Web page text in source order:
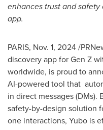
enhances trust and
app.
PARIS, Nov. 1, 2024/
discovery app for Gen Z
worldwide, is proud to
AI-powered tool that
in direct messages
safety-by-design solution
one interactions, Yubo is